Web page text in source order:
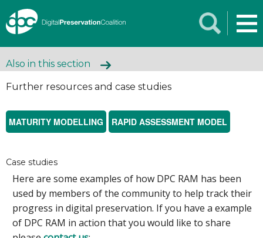
Also in this section
Further resources and case studies
MATURITY MODELLING RAPID ASSESSMENT MODEL
Case studies
Here are some examples of how DPC RAM has been
used by members of the community to help track their
progress in digital preservation. If you have a example
of DPC RAM in action that you would like to share